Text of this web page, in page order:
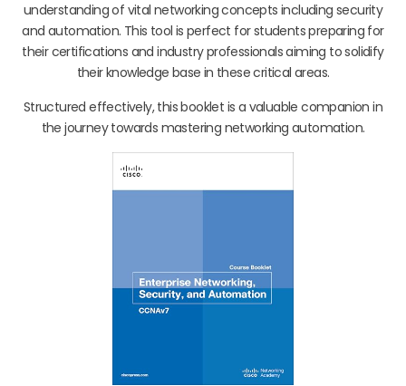
understanding of vital networking concepts including security
and automation. This tool is perfect for students preparing for
their certifications and industry professionals aiming to solidify
their knowledge base in these critical areas.
Structured effectively, this booklet is a valuable companion in
the journey towards mastering networking automation.